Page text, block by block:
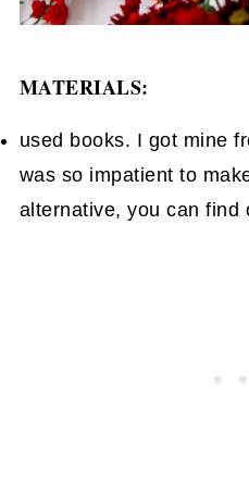
MATERIALS:
used books. I got mine
was so impatient to
alternative, you can find